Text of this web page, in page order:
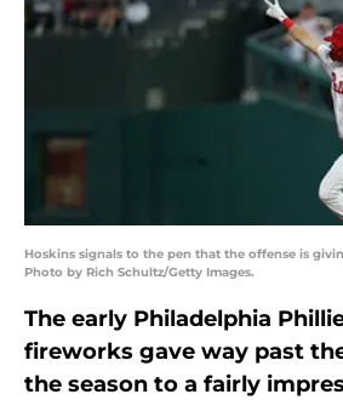
Hoskins signals to the pen that the offense is
Photo by Rich Schultz/Getty Images.
The early Philadelphia
fireworks gave way past
the season to a fairly